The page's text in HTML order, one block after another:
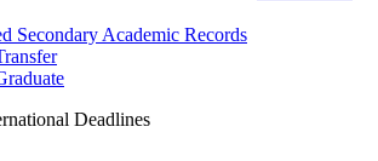
Secondary Academic Records
Deadlines